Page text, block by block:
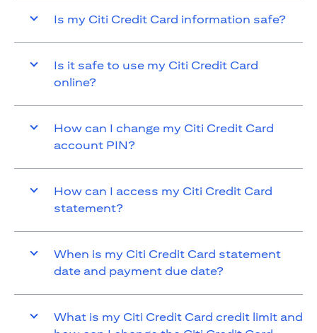
Is my Citi Credit Card information safe?
Is it safe to use my Citi Credit Card
online?
How can I change my Citi Credit Card
account PIN?
How can I access my Citi Credit Card
statement?
When is my Citi Credit Card statement
date and payment due date?
What is my Citi Credit Card credit limit and